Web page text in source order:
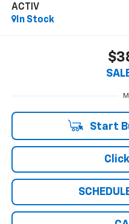
ACTIV
In Stock
Start